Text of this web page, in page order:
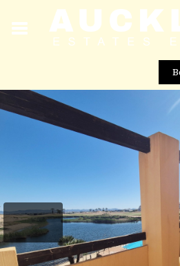
Stunning 2 Bed Apartment with
Street View not